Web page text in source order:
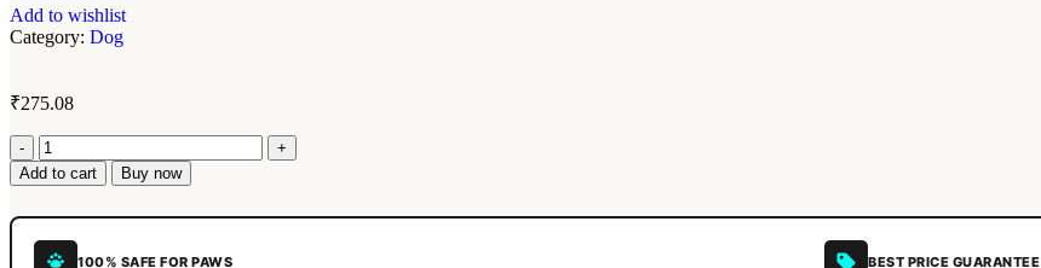
Add to wishlist
Category: Dog
₹275.08
Add to cart Buy now
100% SAFE FOR PAWS BEST PRICE GUARANTEE